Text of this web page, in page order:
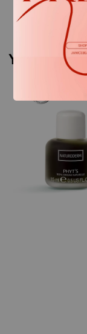
You may also